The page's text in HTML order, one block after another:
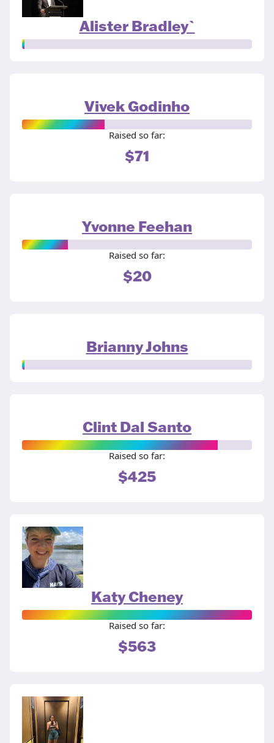
Alister Bradley`
Vivek Godinho
Raised so far:
$71
Yvonne Feehan
Raised so far:
$20
Brianny Johns
Clint Dal Santo
Raised so far:
$425
Katy Cheney
Raised so far:
$563